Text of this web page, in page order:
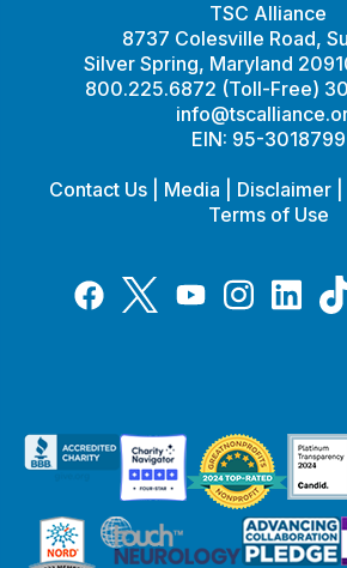
TSC Alliance
8737 Colesville Road,
Silver Spring, Maryland
800.225.6872 (Toll-Free)
EIN: 95-3018799
Contact Us Media Disclaimer
Terms of Use
FacebookTwitterYouTubeInstagramLinkedIn